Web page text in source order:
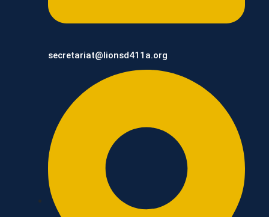
secretariat@lionsd411a.org